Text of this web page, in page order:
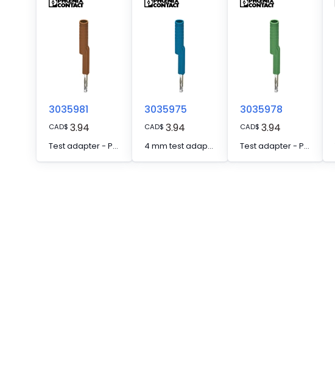
3035981
CAD$ 3.94
Test adapter - PAI-4-FIX-5/6 BN
3035975
CAD$ 3.94
4 mm test adapter, for terminal blocks with 5.2 mm and 6.2 mm pitch
3035978
CAD$ 3.94
Test adapter - PAI-4-FIX-5/6 GN